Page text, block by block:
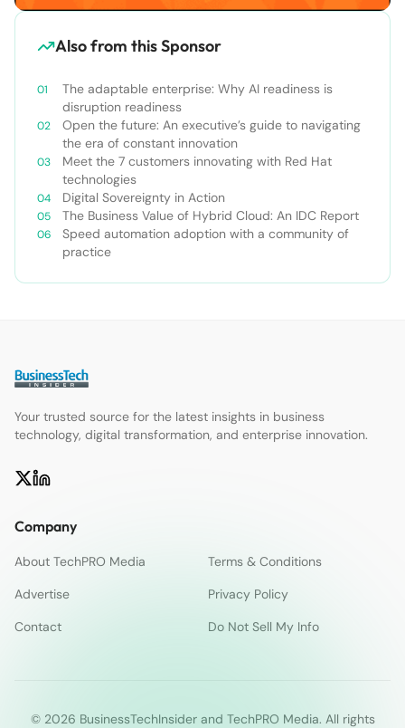
Also from this Sponsor
The adaptable enterprise: Why AI readiness is
disruption readiness
Open the future: An executive’s guide to navigating
the era of constant innovation
Meet the 7 customers innovating with Red Hat
technologies
Digital Sovereignty in Action
The Business Value of Hybrid Cloud: An IDC Report
Speed automation adoption with a community of
practice
Your trusted source for the latest insights in business
technology, digital transformation, and enterprise innovation.
Company
About TechPRO Media
Terms & Conditions
Advertise
Privacy Policy
Contact
Do Not Sell My Info
© 2026 BusinessTechInsider and TechPRO Media. All rights